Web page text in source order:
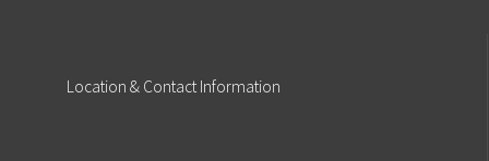
Location & Contact Information